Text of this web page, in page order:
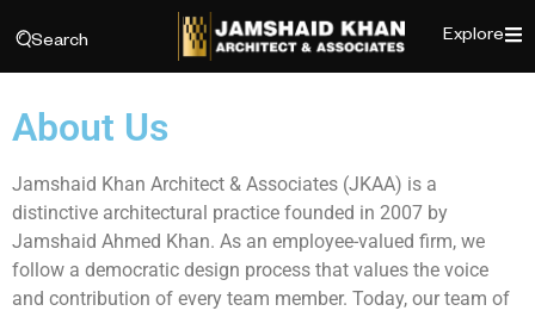
Search Explore
About Us
Jamshaid Khan Architect & Associates (JKAA) is a
distinctive architectural practice founded in 2007 by
Jamshaid Ahmed Khan. As an employee-valued firm, we
follow a democratic design process that values the voice
and contribution of every team member. Today, our team of